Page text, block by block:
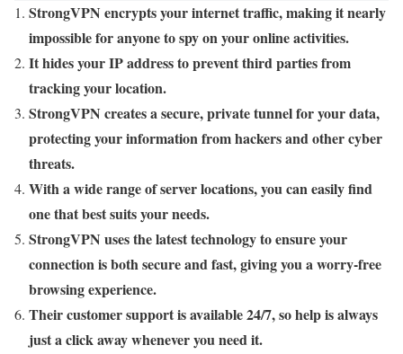
StrongVPN encrypts your internet traffic, making it nearly
impossible for anyone to spy on your online activities.
It hides your IP address to prevent third parties from
tracking your location.
StrongVPN creates a secure, private tunnel for your data,
protecting your information from hackers and other cyber
threats.
With a wide range of server locations, you can easily find
one that best suits your needs.
StrongVPN uses the latest technology to ensure your
connection is both secure and fast, giving you a worry-free
browsing experience.
Their customer support is available 24/7, so help is always
just a click away whenever you need it.